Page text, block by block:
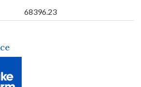
68396.23